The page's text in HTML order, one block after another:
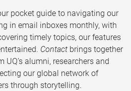
pocket guide to navigating our
in email inboxes monthly, with
timely topics, our features
Contact brings together
alumni, researchers and
our global network of
through storytelling.